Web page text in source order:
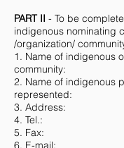
PART II - To be
indigenous nominating
/organization/
1. Name of indigenous
community:
2. Name of indigenous
represented:
3. Address:
4. Tel.:
5. Fax:
6. E-mail: